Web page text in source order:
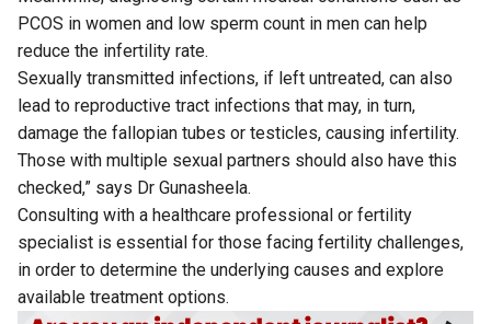
PCOS in women and low sperm count in men can help
reduce the infertility rate.
Sexually transmitted infections, if left untreated, can also
lead to reproductive tract infections that may, in turn,
damage the fallopian tubes or testicles, causing infertility.
Those with multiple sexual partners should also have this
checked,” says Dr Gunasheela.
Consulting with a healthcare professional or fertility
specialist is essential for those facing fertility challenges,
in order to determine the underlying causes and explore
available treatment options.